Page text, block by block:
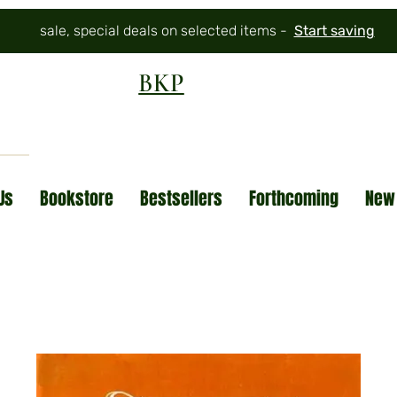
sale, special deals on selected items - Start saving
BKP
Bookstore Bestsellers Forthcoming